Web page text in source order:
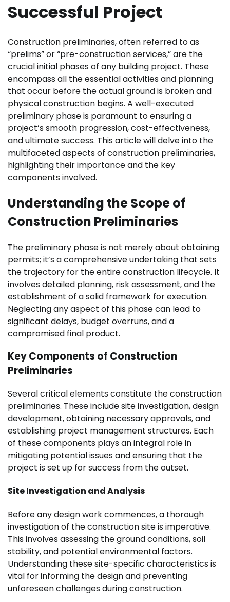
Successful Project
Construction preliminaries, often referred to as
“prelims” or “pre-construction services,” are the
crucial initial phases of any building project. These
encompass all the essential activities and planning
that occur before the actual ground is broken and
physical construction begins. A well-executed
preliminary phase is paramount to ensuring a
project’s smooth progression, cost-effectiveness,
and ultimate success. This article will delve into the
multifaceted aspects of construction preliminaries,
highlighting their importance and the key
components involved.
Understanding the Scope of
Construction Preliminaries
The preliminary phase is not merely about obtaining
permits; it’s a comprehensive undertaking that sets
the trajectory for the entire construction lifecycle. It
involves detailed planning, risk assessment, and the
establishment of a solid framework for execution.
Neglecting any aspect of this phase can lead to
significant delays, budget overruns, and a
compromised final product.
Key Components of Construction
Preliminaries
Several critical elements constitute the construction
preliminaries. These include site investigation, design
development, obtaining necessary approvals, and
establishing project management structures. Each
of these components plays an integral role in
mitigating potential issues and ensuring that the
project is set up for success from the outset.
Site Investigation and Analysis
Before any design work commences, a thorough
investigation of the construction site is imperative.
This involves assessing the ground conditions, soil
stability, and potential environmental factors.
Understanding these site-specific characteristics is
vital for informing the design and preventing
unforeseen challenges during construction.